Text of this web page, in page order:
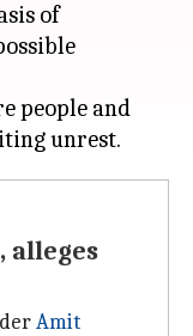
of
people and
alleges
Amit